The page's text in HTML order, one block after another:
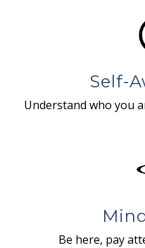
Self-
Understand who you
Be here, pay